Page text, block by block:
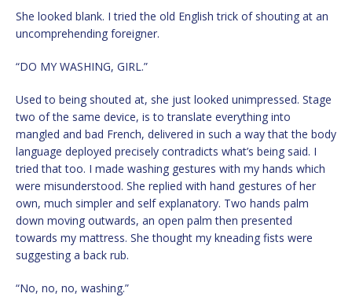
She looked blank. I tried the old English trick of shouting at an
uncomprehending foreigner.
“DO MY WASHING, GIRL.”
Used to being shouted at, she just looked unimpressed. Stage
two of the same device, is to translate everything into
mangled and bad French, delivered in such a way that the body
language deployed precisely contradicts what’s being said. I
tried that too. I made washing gestures with my hands which
were misunderstood. She replied with hand gestures of her
own, much simpler and self explanatory. Two hands palm
down moving outwards, an open palm then presented
towards my mattress. She thought my kneading fists were
suggesting a back rub.
“No, no, no, washing.”